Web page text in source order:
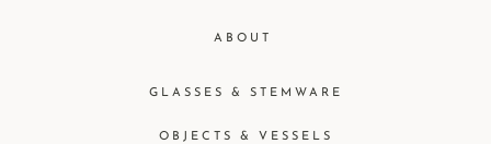
GLASSES & STEMWARE
OBJECTS & VESSELS
ABOUT